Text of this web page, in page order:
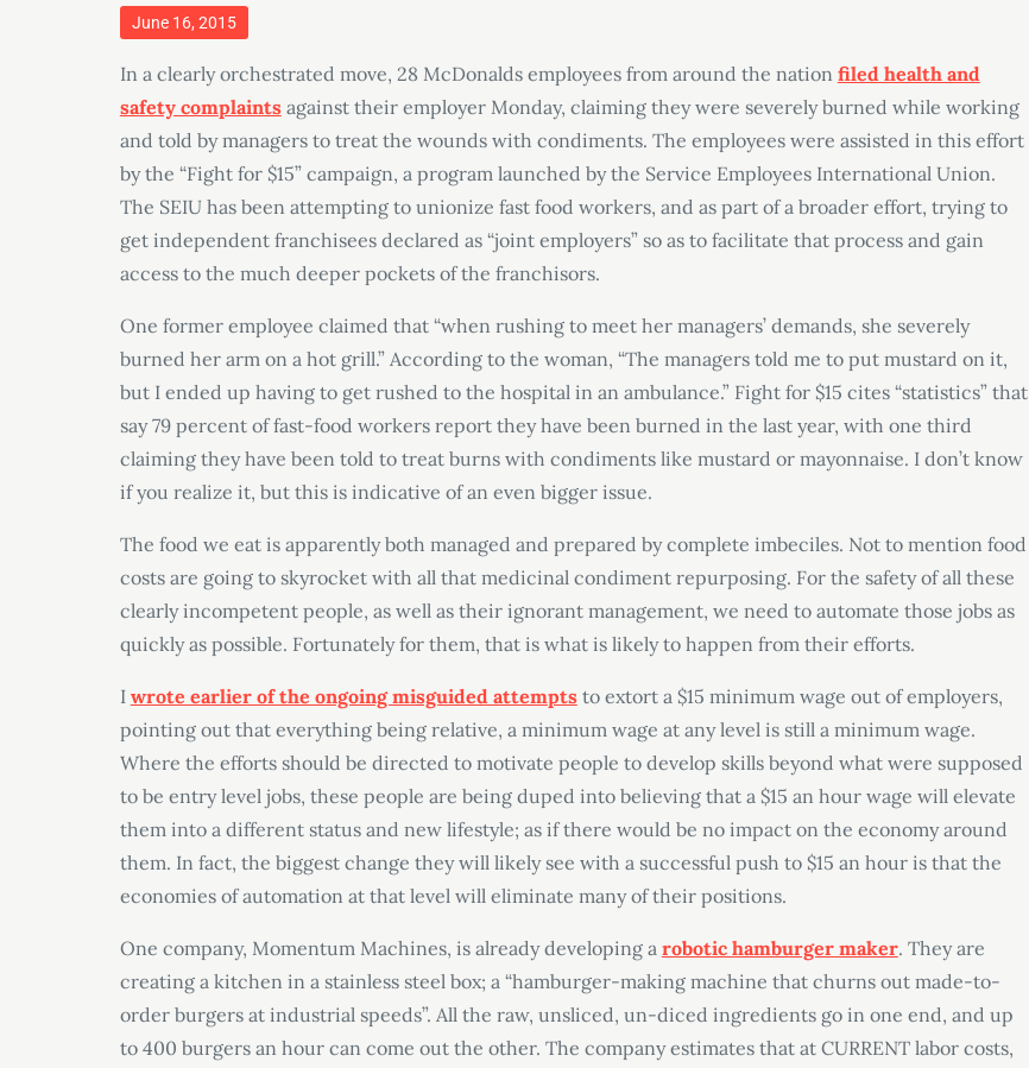
Posted
June 16, 2015
In a clearly orchestrated move, 28 McDonalds employees from around the nation filed health and
safety complaintsagainst their employer Monday, claiming they were severely burned while working
and told by managers to treat the wounds with condiments. The employees were assisted in this effort
by the “Fight for $15” campaign, a program launched by the Service Employees International Union.
The SEIU has been attempting to unionize fast food workers, and as part of a broader effort, trying to
get independent franchisees declared as “joint employers” so as to facilitate that process and gain
access to the much deeper pockets of the franchisors.
One former employee claimed that “when rushing to meet her managers’ demands, she severely
burned her arm on a hot grill.” According to the woman, “The managers told me to put mustard on it,
but I ended up having to get rushed to the hospital in an ambulance.” Fight for $15 cites “statistics” that
say 79 percent of fast-food workers report they have been burned in the last year, with one third
claiming they have been told to treat burns with condiments like mustard or mayonnaise. I don’t know
if you realize it, but this is indicative of an even bigger issue.
The food we eat is apparently both managed and prepared by complete imbeciles. Not to mention food
costs are going to skyrocket with all that medicinal condiment repurposing. For the safety of all these
clearly incompetent people, as well as their ignorant management, we need to automate those jobs as
quickly as possible. Fortunately for them, that is what is likely to happen from their efforts.
I wrote earlier of the ongoing misguided attemptsto extort a $15 minimum wage out of employers,
pointing out that everything being relative, a minimum wage at any level is still a minimum wage.
Where the efforts should be directed to motivate people to develop skills beyond what were supposed
to be entry level jobs, these people are being duped into believing that a $15 an hour wage will elevate
them into a different status and new lifestyle; as if there would be no impact on the economy around
them. In fact, the biggest change they will likely see with a successful push to $15 an hour is that the
economies of automation at that level will eliminate many of their positions.
One company, Momentum Machines, is already developing a robotic hamburger maker. They are
creating a kitchen in a stainless steel box; a “hamburger-making machine that churns out made-to-
order burgers at industrial speeds”. All the raw, unsliced, un-diced ingredients go in one end, and up
to 400 burgers an hour can come out the other. The company estimates that at CURRENT labor costs,